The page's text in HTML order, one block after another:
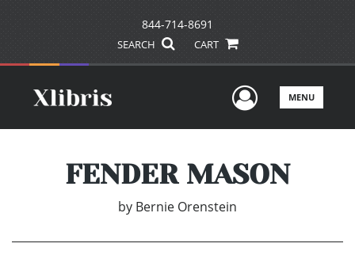
844-714-8691
SEARCH CART
UserMENU
FENDER MASON
by Bernie Orenstein